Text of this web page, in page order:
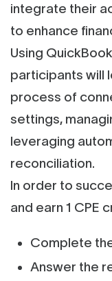
integrate their
to enhance
Using
participants will
process of
settings,
leveraging
reconciliation.
In order to
and earn 1 CPE
Complete
Answer the